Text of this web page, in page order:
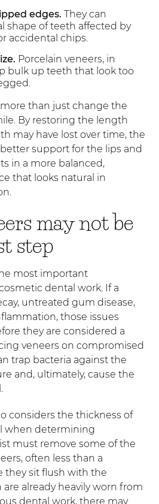
edges. They can
shape of teeth affected by
accidental chips.
Porcelain veneers, in
bulk up teeth that look too
more than just change the
By restoring the length
may have lost over time, the
support for the lips and
in a more balanced,
that looks natural in
may not be
step
most important
dental work. If a
untreated gum disease,
those issues
they are considered a
veneers on compromised
trap bacteria against the
and, ultimately, cause the
considers the thickness of
when determining
must remove some of the
often less than a
they sit flush with the
already heavily worn from
dental work, there may